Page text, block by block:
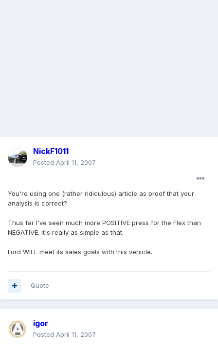
NickF1011
Posted April 11, 2007
You're using one (rather ridiculous) article as proof that your
analysis is correct?
Thus far I've seen much more POSITIVE press for the Flex than
NEGATIVE. It's really as simple as that.
Ford WILL meet its sales goals with this vehicle.
Quote
igor
Posted April 11, 2007